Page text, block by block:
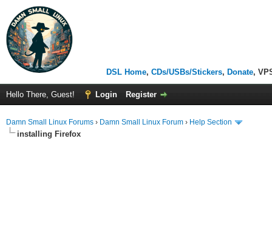
DSL Home, CDs/USBs/Stickers, Donate,
Hello There, Guest! Login Register
Damn Small Linux Forums › Damn Small Linux Forum › Help Section
installing Firefox